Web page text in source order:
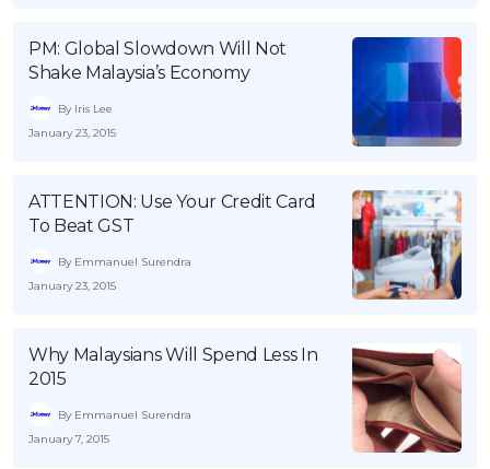
Pinjaman Peribadi
Insurans
Pengurusan Kewangan
Pinjaman Perumahan
Pinjaman Kereta
SPECIAL PROMO
Promo RHB Bank Credit Card
PM: Global Slowdown Will Not
Shake Malaysia’s Economy
By Iris Lee
January 23, 2015
ATTENTION: Use Your Credit Card
To Beat GST
By Emmanuel Surendra
January 23, 2015
Why Malaysians Will Spend Less In
2015
By Emmanuel Surendra
January 7, 2015